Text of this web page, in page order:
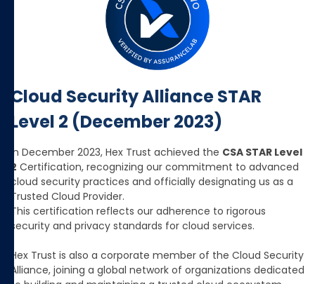
Cloud Security Alliance STAR
Level 2 (December 2023)
In December 2023, Hex Trust achieved the CSA STAR Level
2 Certification, recognizing our commitment to advanced
cloud security practices and officially designating us as a
Trusted Cloud Provider.
This certification reflects our adherence to rigorous
security and privacy standards for cloud services.
Hex Trust is also a corporate member of the Cloud Security
Alliance, joining a global network of organizations dedicated